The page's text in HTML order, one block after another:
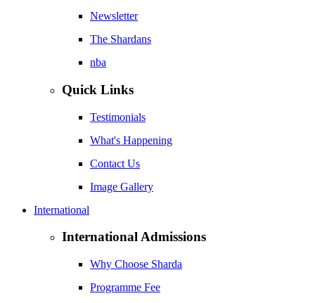
Newsletter
The Shardans
nba
Quick Links
Testimonials
What's Happening
Contact Us
Image Gallery
International
International Admissions
Why Choose Sharda
Programme Fee